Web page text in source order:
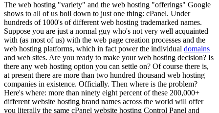
The web hosting "variety" and the web hosting "offerings" Google
shows to all of us boil down to just one thing: cPanel. Under
hundreds of 1000's of different web hosting trademarked names.
Suppose you are just a normal guy who's not very well acquainted
with (as most of us) with the web page creation processes and the
web hosting platforms, which in fact power the individual domains
and web sites. Are you ready to make your web hosting decision? Is
there any web hosting option you can settle on? Of course there is,
at present there are more than two hundred thousand web hosting
companies in existence. Officially. Then where is the problem?
Here's where: more than ninety eight percent of these 200,000+
different website hosting brand names across the world will offer
you literally the same cPanel website hosting Control Panel and